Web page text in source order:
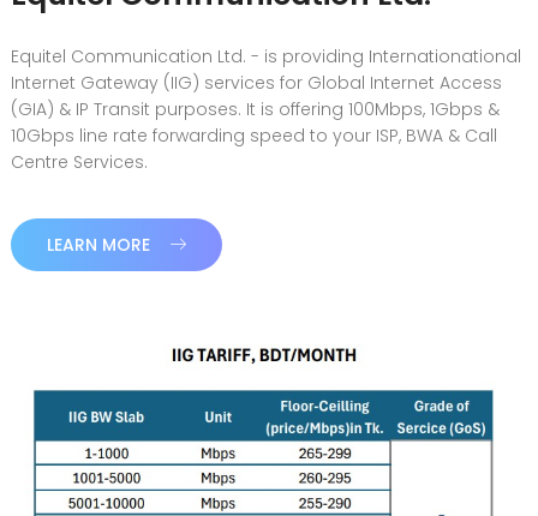
Equitel Communication Ltd. - is providing Internationational
Internet Gateway (IIG) services for Global Internet Access
(GIA) & IP Transit purposes. It is offering 100Mbps, 1Gbps &
10Gbps line rate forwarding speed to your ISP, BWA & Call
Centre Services.
LEARN MORE